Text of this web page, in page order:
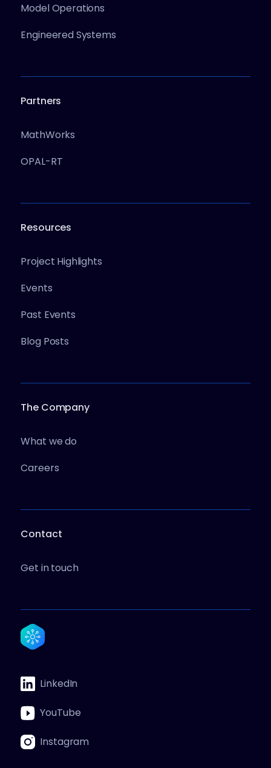
Model Operations
Engineered Systems
Partners
MathWorks
OPAL-RT
Resources
Project Highlights
Events
Past Events
Blog Posts
The Company
What we do
Careers
Contact
Get in touch
LinkedIn
YouTube
Instagram